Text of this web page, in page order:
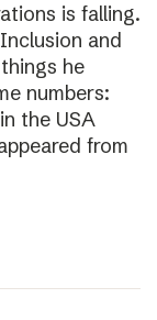
is falling.
and
he
numbers:
the USA
from